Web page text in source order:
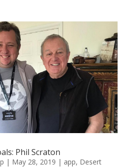
Phil Scraton
| May 28, 2019 | app, Desert